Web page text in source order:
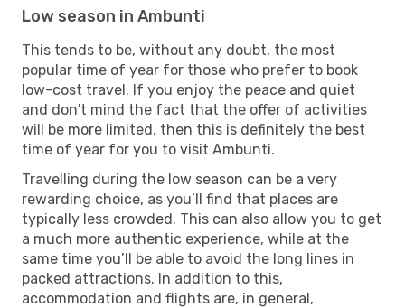
Low season in Ambunti
This tends to be, without any doubt, the most
popular time of year for those who prefer to book
low-cost travel. If you enjoy the peace and quiet
and don't mind the fact that the offer of activities
will be more limited, then this is definitely the best
time of year for you to visit Ambunti.
Travelling during the low season can be a very
rewarding choice, as you’ll find that places are
typically less crowded. This can also allow you to get
a much more authentic experience, while at the
same time you’ll be able to avoid the long lines in
packed attractions. In addition to this,
accommodation and flights are, in general,